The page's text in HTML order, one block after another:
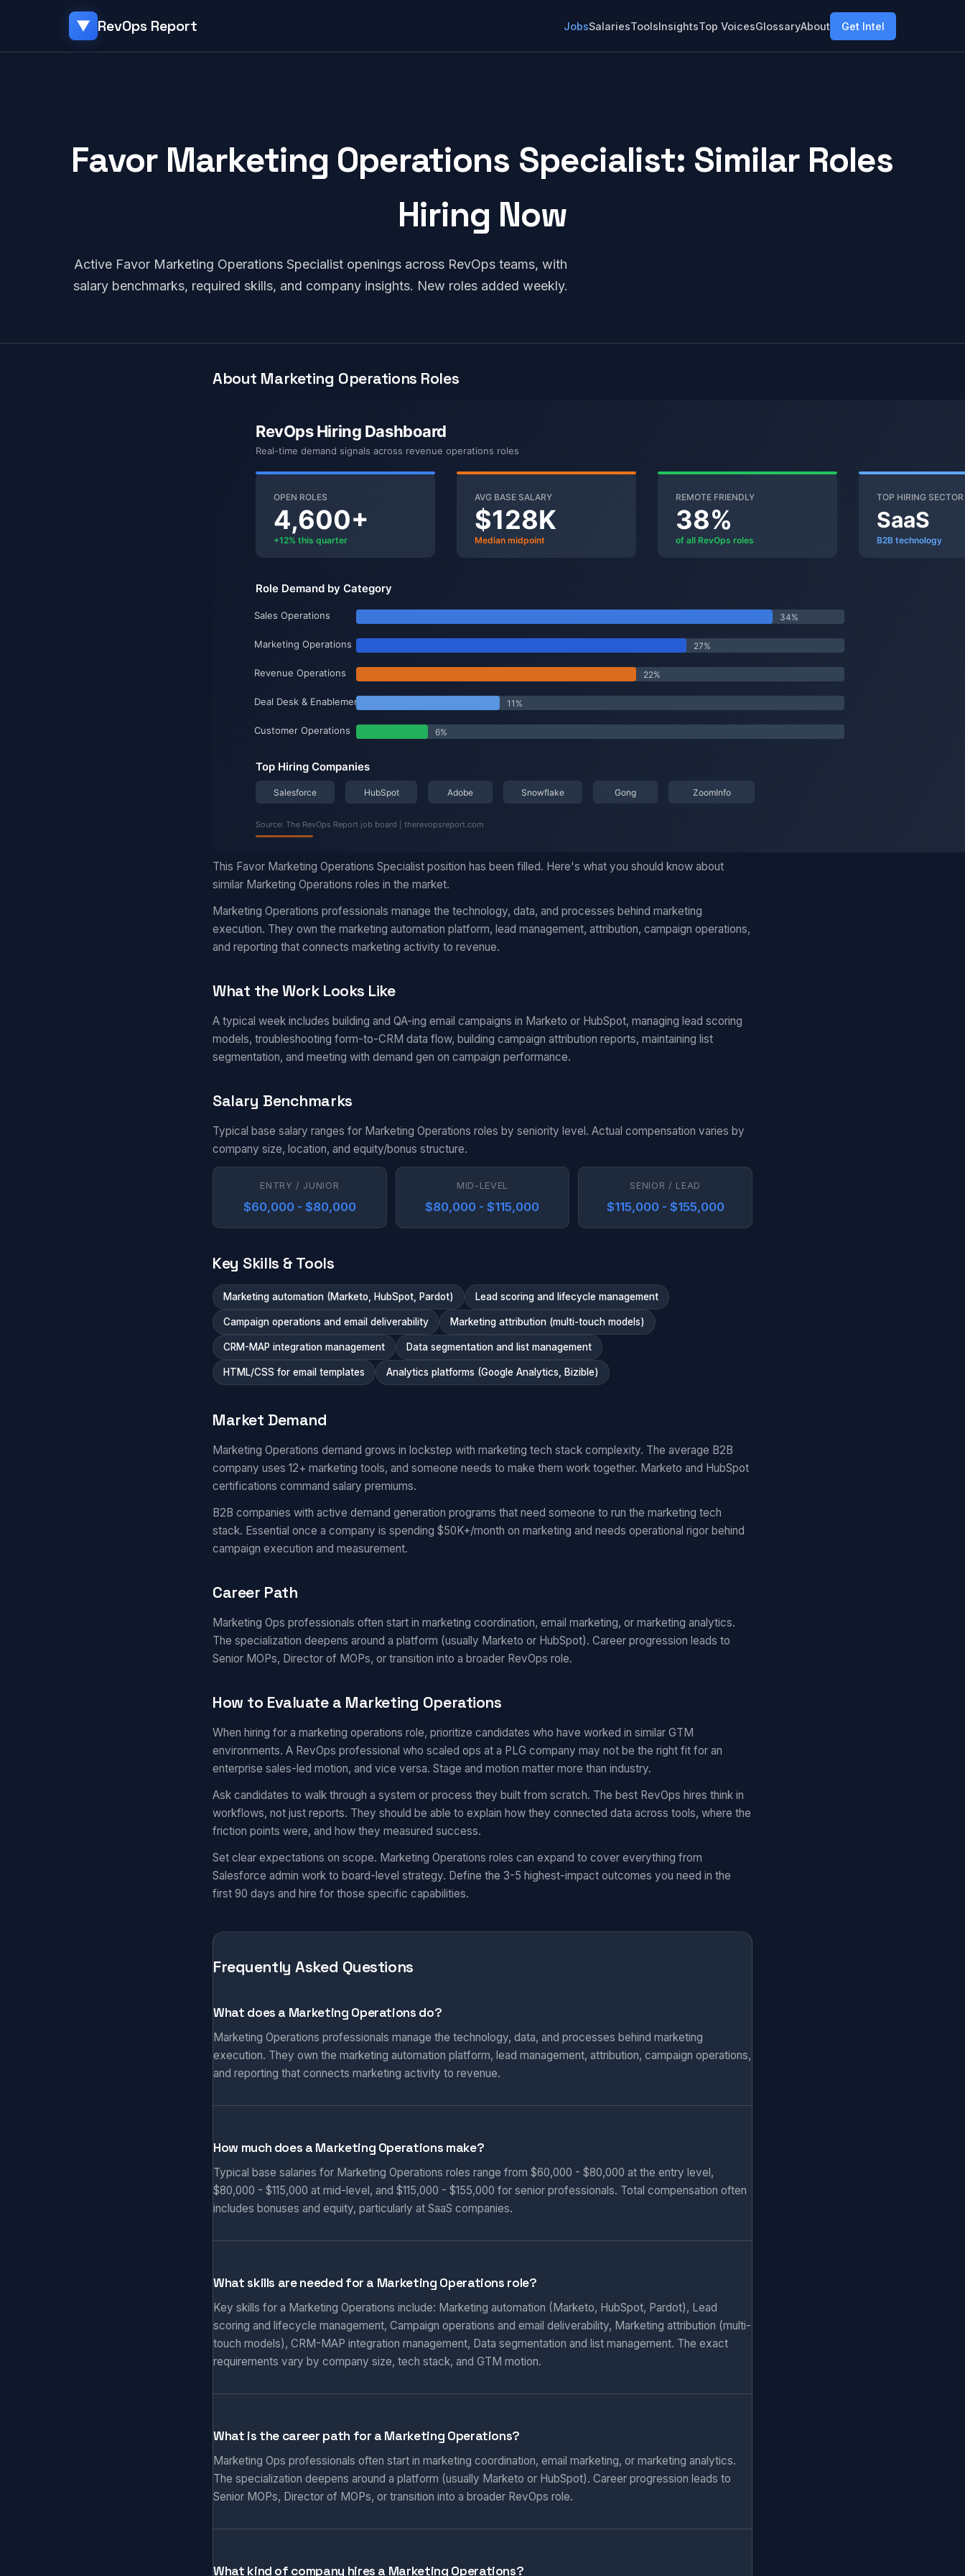
▼ RevOps Report JobsSalariesToolsInsightsTop VoicesGlossaryAbout Get Intel
Favor Marketing Operations Specialist: Similar Roles
Hiring Now
Active Favor Marketing Operations Specialist openings across RevOps teams, with
salary benchmarks, required skills, and company insights. New roles added weekly.
About Marketing Operations Roles
This Favor Marketing Operations Specialist position has been filled. Here's what you should know about
similar Marketing Operations roles in the market.
Marketing Operations professionals manage the technology, data, and processes behind marketing
execution. They own the marketing automation platform, lead management, attribution, campaign operations,
and reporting that connects marketing activity to revenue.
What the Work Looks Like
A typical week includes building and QA-ing email campaigns in Marketo or HubSpot, managing lead scoring
models, troubleshooting form-to-CRM data flow, building campaign attribution reports, maintaining list
segmentation, and meeting with demand gen on campaign performance.
Salary Benchmarks
Typical base salary ranges for Marketing Operations roles by seniority level. Actual compensation varies by
company size, location, and equity/bonus structure.
ENTRY / JUNIOR
$60,000 - $80,000
MID-LEVEL
$80,000 - $115,000
SENIOR / LEAD
$115,000 - $155,000
Key Skills & Tools
Marketing automation (Marketo, HubSpot, Pardot) Lead scoring and lifecycle management
Campaign operations and email deliverability Marketing attribution (multi-touch models)
CRM-MAP integration management Data segmentation and list management
HTML/CSS for email templates Analytics platforms (Google Analytics, Bizible)
Market Demand
Marketing Operations demand grows in lockstep with marketing tech stack complexity. The average B2B
company uses 12+ marketing tools, and someone needs to make them work together. Marketo and HubSpot
certifications command salary premiums.
B2B companies with active demand generation programs that need someone to run the marketing tech
stack. Essential once a company is spending $50K+/month on marketing and needs operational rigor behind
campaign execution and measurement.
Career Path
Marketing Ops professionals often start in marketing coordination, email marketing, or marketing analytics.
The specialization deepens around a platform (usually Marketo or HubSpot). Career progression leads to
Senior MOPs, Director of MOPs, or transition into a broader RevOps role.
How to Evaluate a Marketing Operations
When hiring for a marketing operations role, prioritize candidates who have worked in similar GTM
environments. A RevOps professional who scaled ops at a PLG company may not be the right fit for an
enterprise sales-led motion, and vice versa. Stage and motion matter more than industry.
Ask candidates to walk through a system or process they built from scratch. The best RevOps hires think in
workflows, not just reports. They should be able to explain how they connected data across tools, where the
friction points were, and how they measured success.
Set clear expectations on scope. Marketing Operations roles can expand to cover everything from
Salesforce admin work to board-level strategy. Define the 3-5 highest-impact outcomes you need in the
first 90 days and hire for those specific capabilities.
Frequently Asked Questions
What does a Marketing Operations do?
Marketing Operations professionals manage the technology, data, and processes behind marketing
execution. They own the marketing automation platform, lead management, attribution, campaign operations,
and reporting that connects marketing activity to revenue.
How much does a Marketing Operations make?
Typical base salaries for Marketing Operations roles range from $60,000 - $80,000 at the entry level,
$80,000 - $115,000 at mid-level, and $115,000 - $155,000 for senior professionals. Total compensation often
includes bonuses and equity, particularly at SaaS companies.
What skills are needed for a Marketing Operations role?
Key skills for a Marketing Operations include: Marketing automation (Marketo, HubSpot, Pardot), Lead
scoring and lifecycle management, Campaign operations and email deliverability, Marketing attribution (multi-
touch models), CRM-MAP integration management, Data segmentation and list management. The exact
requirements vary by company size, tech stack, and GTM motion.
What is the career path for a Marketing Operations?
Marketing Ops professionals often start in marketing coordination, email marketing, or marketing analytics.
The specialization deepens around a platform (usually Marketo or HubSpot). Career progression leads to
Senior MOPs, Director of MOPs, or transition into a broader RevOps role.
What kind of company hires a Marketing Operations?